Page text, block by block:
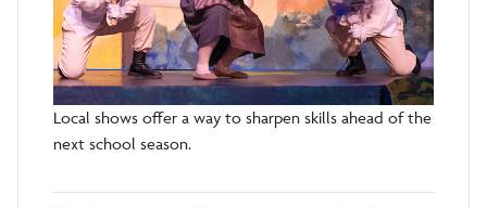
Local shows offer a way to sharpen skills ahead of the
next school season.